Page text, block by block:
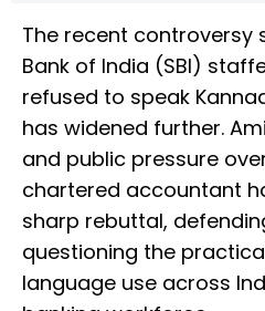
The recent controversy
Bank of India (SBI)
refused to speak
has widened further.
and public pressure
chartered accountant
sharp rebuttal,
questioning the
language use across